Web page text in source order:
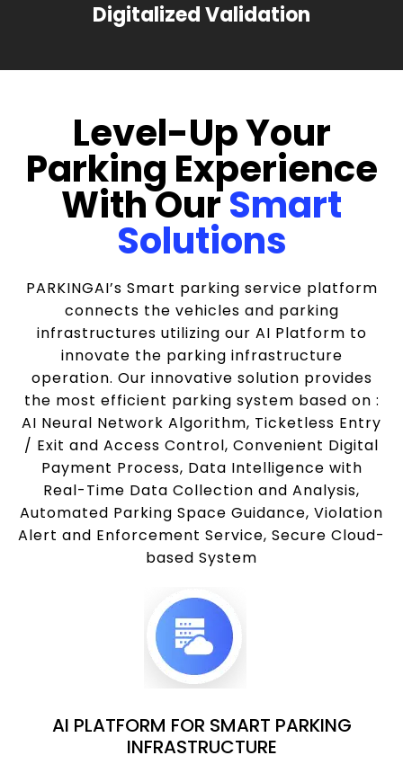
Digitalized Validation
Level-Up Your
Parking Experience
With OurSmart
Solutions
PARKINGAI’s Smart parking service platform
connects the vehicles and parking
infrastructures utilizing our AI Platform to
innovate the parking infrastructure
operation. Our innovative solution provides
the most efficient parking system based on :
AI Neural Network Algorithm, Ticketless Entry
/ Exit and Access Control, Convenient Digital
Payment Process, Data Intelligence with
Real-Time Data Collection and Analysis,
Automated Parking Space Guidance, Violation
Alert and Enforcement Service, Secure Cloud-
based System
AI PLATFORM FOR SMART PARKING
INFRASTRUCTURE